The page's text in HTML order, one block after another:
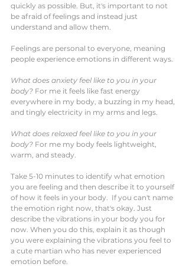
quickly as possible. But, it's important to not
be afraid of feelings and instead just
understand and allow them.
Feelings are personal to everyone, meaning
people experience emotions in different ways.
What does anxiety feel like to you in your
body? For me it feels like fast energy
everywhere in my body, a buzzing in my head,
and tingly electricity in my arms and legs.
What does relaxed feel like to you in your
body? For me my body feels lightweight,
warm, and steady.
Take 5-10 minutes to identify what emotion
you are feeling and then describe it to yourself
of how it feels in your body.  If you can't name
the emotion right now, that's okay. Just
describe the vibrations in your body you for
now. When you do this, explain it as though
you were explaining the vibrations you feel to
a cute martian who has never experienced
emotion before.